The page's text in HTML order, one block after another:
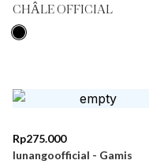
CHÂLE OFFICIAL
Rp275.000
lunangoofficial - Gamis